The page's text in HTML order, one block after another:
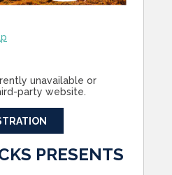
unavailable or
party website.
PRESENTS